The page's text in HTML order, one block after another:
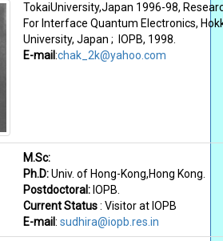
TokaiUniversity,Japan 1996-98,
For Interface Quantum Electronics,
University, Japan ; IOPB, 1998.
E-mail:chak_2k@yahoo.com
M.Sc:
Ph.D:Univ. of Hong-Kong,Hong Kong.
Postdoctoral: IOPB.
Current Status: Visitor at IOPB
E-mail: sudhira@iopb.res.in